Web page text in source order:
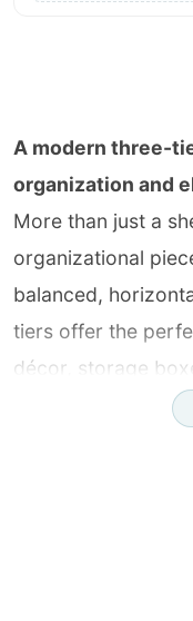
A modern three-
organization and
More than just a
organizational
balanced,
tiers offer the
décor, storage
clean, visually